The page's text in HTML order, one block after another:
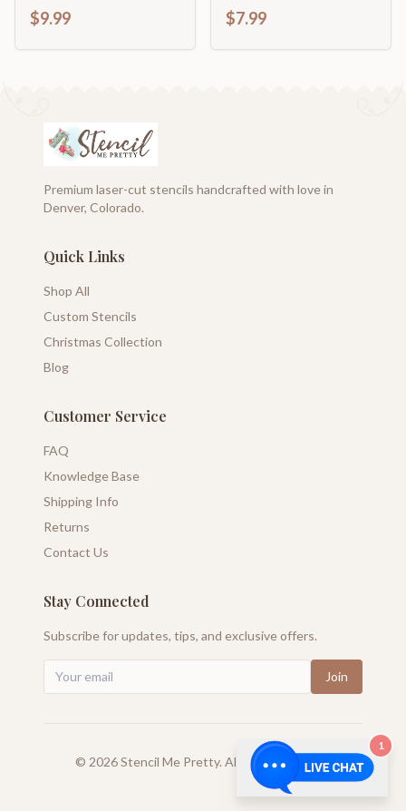
$9.99 $7.99
Premium laser-cut stencils handcrafted with love in
Denver, Colorado.
Quick Links
Shop All
Custom Stencils
Christmas Collection
Blog
Customer Service
FAQ
Knowledge Base
Shipping Info
Returns
Contact Us
Stay Connected
Subscribe for updates, tips, and exclusive offers.
Join
© 2026Stencil Me Pretty. All rights reserved.
1